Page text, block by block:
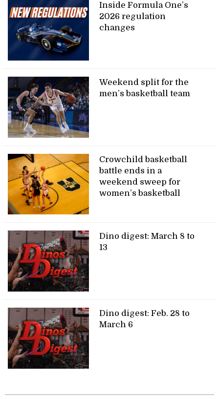
Inside Formula One’s
2026 regulation
changes
Weekend split for the
men’s basketball team
Crowchild basketball
battle ends in a
weekend sweep for
women’s basketball
Dino digest: March 8 to
13
Dino digest: Feb. 28 to
March 6